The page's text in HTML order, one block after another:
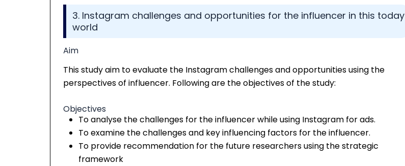
3. Instagram challenges and opportunities for the influencer in this today
world
Aim
This study aim to evaluate the Instagram challenges and opportunities using the
perspectives of influencer. Following are the objectives of the study:
Objectives
To analyse the challenges for the influencer while using Instagram for ads.
To examine the challenges and key influencing factors for the influencer.
To provide recommendation for the future researchers using the strategic
framework